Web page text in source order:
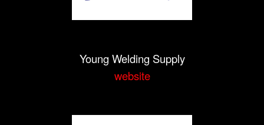
Young Welding Supply
website